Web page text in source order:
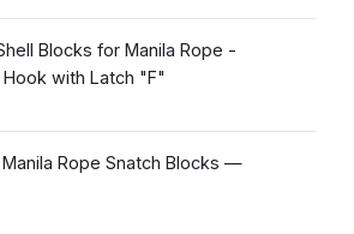
Blocks for Manila Rope -
with Latch "F"
Rope Snatch Blocks —